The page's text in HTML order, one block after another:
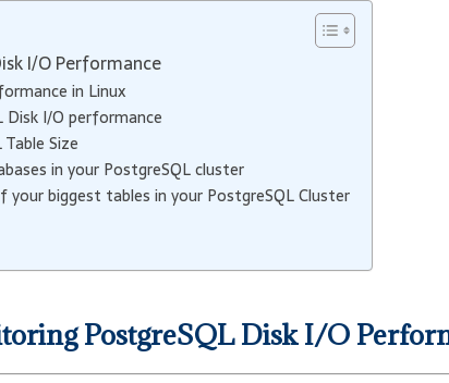
I/O Performance
in Linux
I/O performance
Size
in your PostgreSQL cluster
biggest tables in your PostgreSQL Cluster
PostgreSQL Disk I/O